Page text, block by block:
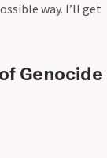
way. I’ll get
Genocide